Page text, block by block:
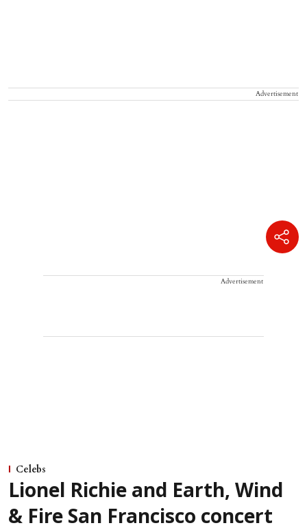
Advertisement
Advertisement
Celebs
Lionel Richie and Earth, Wind
& Fire San Francisco concert